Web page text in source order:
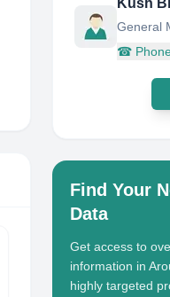
Kush
General
☎
Find Your
Data
Get access to
information in
highly targeted